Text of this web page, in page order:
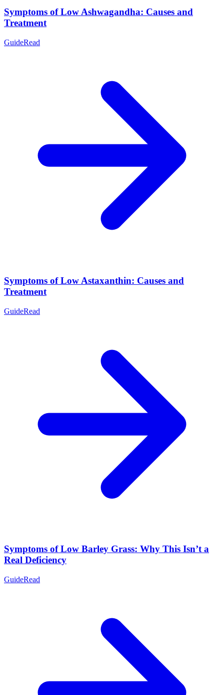
Symptoms of Low Ashwagandha: Causes and
Treatment
GuideRead
Symptoms of Low Astaxanthin: Causes and
Treatment
GuideRead
Symptoms of Low Barley Grass: Why This Isn’t a
Real Deficiency
GuideRead